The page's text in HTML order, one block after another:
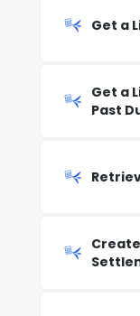
Get a
Get a
Past